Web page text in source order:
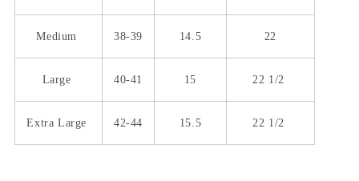
Medium 38-39 14.5 22
Large 40-41 15 22 1/2
Extra Large 42-44 15.5 22 1/2